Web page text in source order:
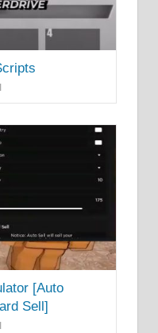
[Auto
Sell]